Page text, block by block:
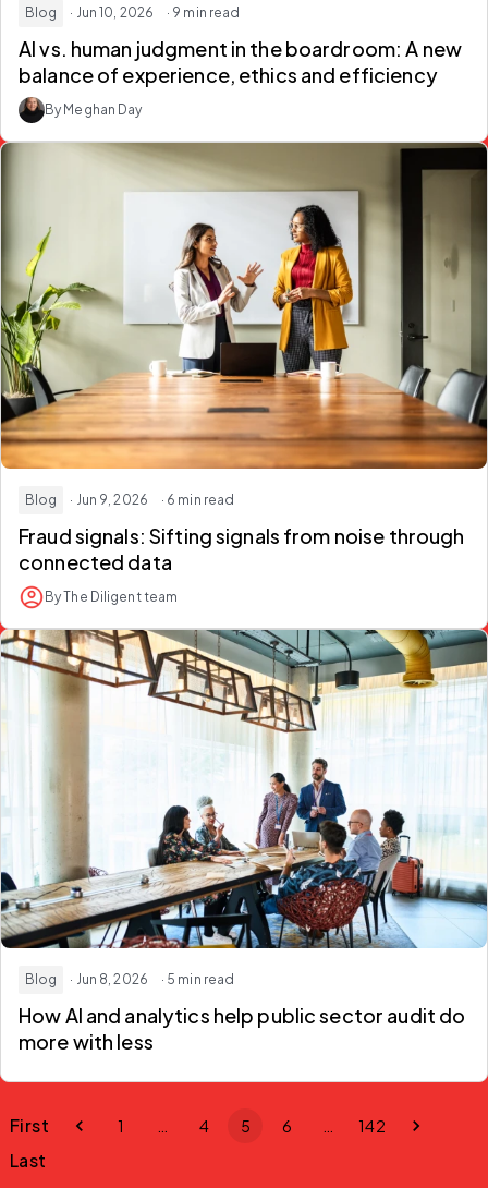
Blog · Jun 10, 2026 · 9 min read
AI vs. human judgment in the boardroom:A new
balance of experience, ethics and efficiency
By Meghan Day
Blog · Jun 9, 2026 · 6 min read
Fraud signals: Sifting signals from noise through
connected data
By The Diligent team
Blog · Jun 8, 2026 · 5 min read
How AI and analytics help public sector audit do
more with less
First 1 4 5 6 142
Last